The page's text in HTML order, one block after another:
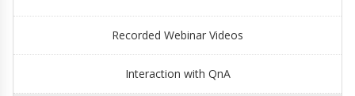
Recorded Webinar Videos
Interaction with QnA